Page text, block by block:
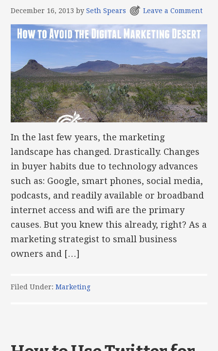
December 16, 2013 bySeth Spears Leave a Comment
In the last few years, the marketing
landscape has changed. Drastically. Changes
in buyer habits due to technology advances
such as: Google, smart phones, social media,
podcasts, and readily available or broadband
internet access and wifi are the primary
causes. But you knew this already, right? As a
marketing strategist to small business
owners and […]
Filed Under:Marketing